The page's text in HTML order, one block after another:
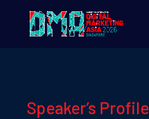
Speaker’s Profile